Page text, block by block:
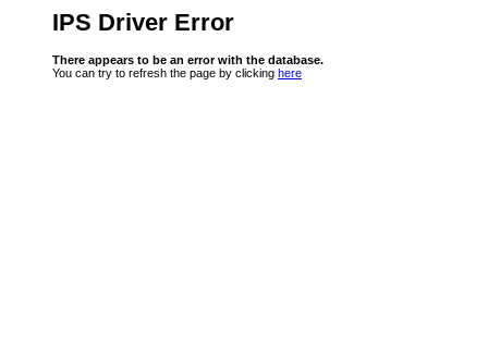
IPS Driver Error
There appears to be an error with the database.
You can try to refresh the page by clicking here